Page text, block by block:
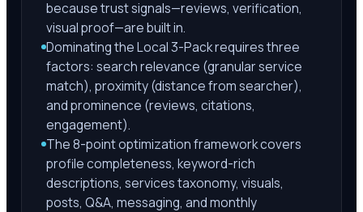
because trust signals—reviews, verification,
visual proof—are built in.
Dominating the Local 3-Pack requires three
factors: search relevance (granular service
match), proximity (distance from searcher),
and prominence (reviews, citations,
engagement).
The 8-point optimization framework covers
profile completeness, keyword-rich
descriptions, services taxonomy, visuals,
posts, Q&A, messaging, and monthly